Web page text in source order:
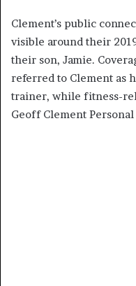
Clement’s public
visible around their
their son, Jamie.
referred to Clement as
trainer, while fitness-
Geoff Clement